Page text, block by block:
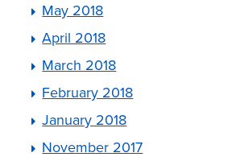
May 2018
April 2018
March 2018
February 2018
January 2018
November 2017